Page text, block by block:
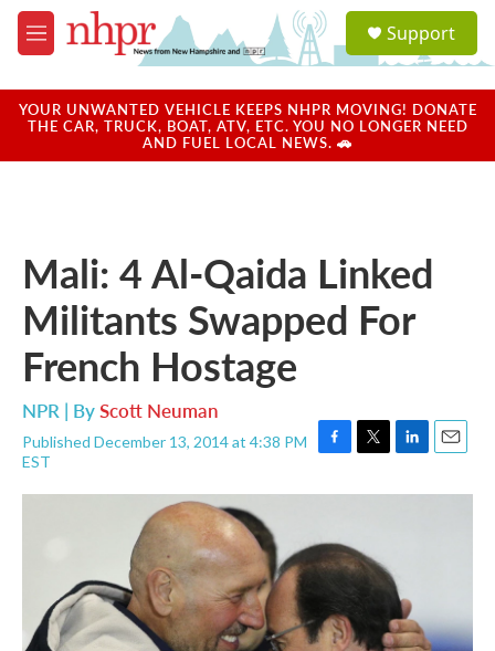
Skip to main content
M
e
u
a
u
Support
YOUR UNWANTED VEHICLE KEEPS NHPR MOVING! DONATE
THE CAR, TRUCK, BOAT, ATV, ETC. YOU NO LONGER NEED
AND FUEL LOCAL NEWS. 🚗
Mali: 4 Al-Qaida Linked
Militants Swapped For
French Hostage
NPR | ByScott Neuman
Published December 13, 2014 at 4:38 PM
EST
F
c
b
o
o
T
i
e
r
L
n
I
n
E
a